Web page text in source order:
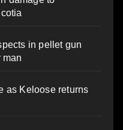
in pellet gun
man
as Keloose returns